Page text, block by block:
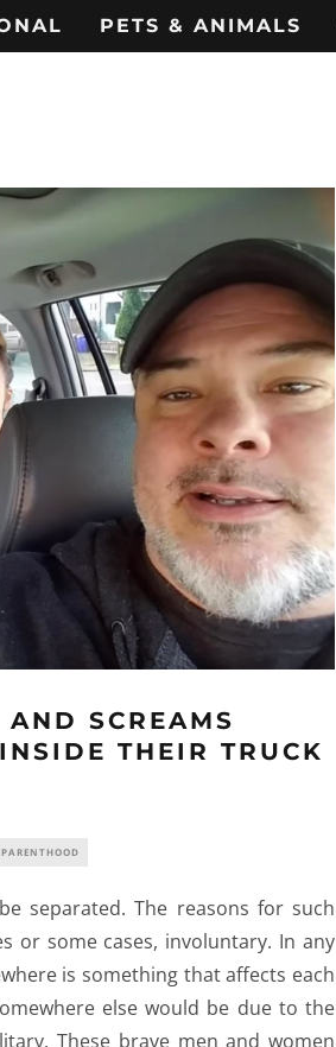
PETS & ANIMALS
SCREAMS
THEIR TRUCK
PARENTHOOD
separated. The reasons for such
or some cases, involuntary. In any
is something that affects each
else would be due to the
These brave men and women